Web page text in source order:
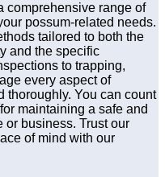
comprehensive range of
possum-related needs.
tailored to both the
and the specific
to trapping,
every aspect of
thoroughly. You can count
maintaining a safe and
or business. Trust our
of mind with our